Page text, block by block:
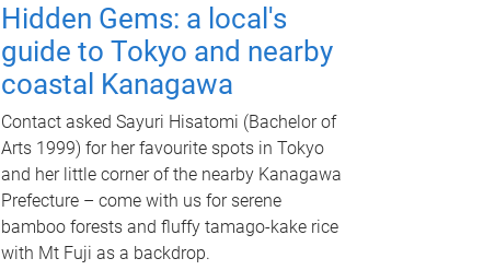
Hidden Gems: a local's
guide to Tokyo and nearby
coastal Kanagawa
Contact asked Sayuri Hisatomi (Bachelor of
Arts 1999) for her favourite spots in Tokyo
and her little corner of the nearby Kanagawa
Prefecture – come with us for serene
bamboo forests and fluffy tamago-kake rice
with Mt Fuji as a backdrop.